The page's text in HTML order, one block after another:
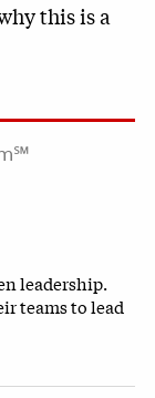
this is a
leadership.
teams to lead